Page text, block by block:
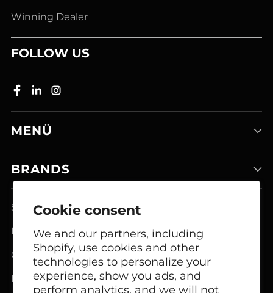
Cookie consent
We and our partners, including
Shopify, use cookies and other
technologies to personalize your
experience, show you ads, and
perform analytics, and we will not
Winning Dealer
FOLLOW US
MENÜ
BRANDS
Smart Home Systems
Network Modem Products
GSM FCT Terminals
Headphones